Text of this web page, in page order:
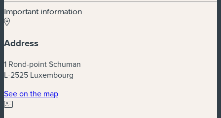
Important information
Address
1 Rond-point Schuman
L-2525 Luxembourg
See on the map(new window)